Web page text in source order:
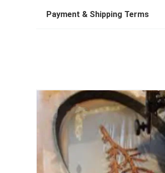
Payment & Shipping Terms